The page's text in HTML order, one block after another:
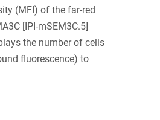
(MFI) of the far-red
[IPI-mSEM3C.5]
the number of cells
fluorescence) to